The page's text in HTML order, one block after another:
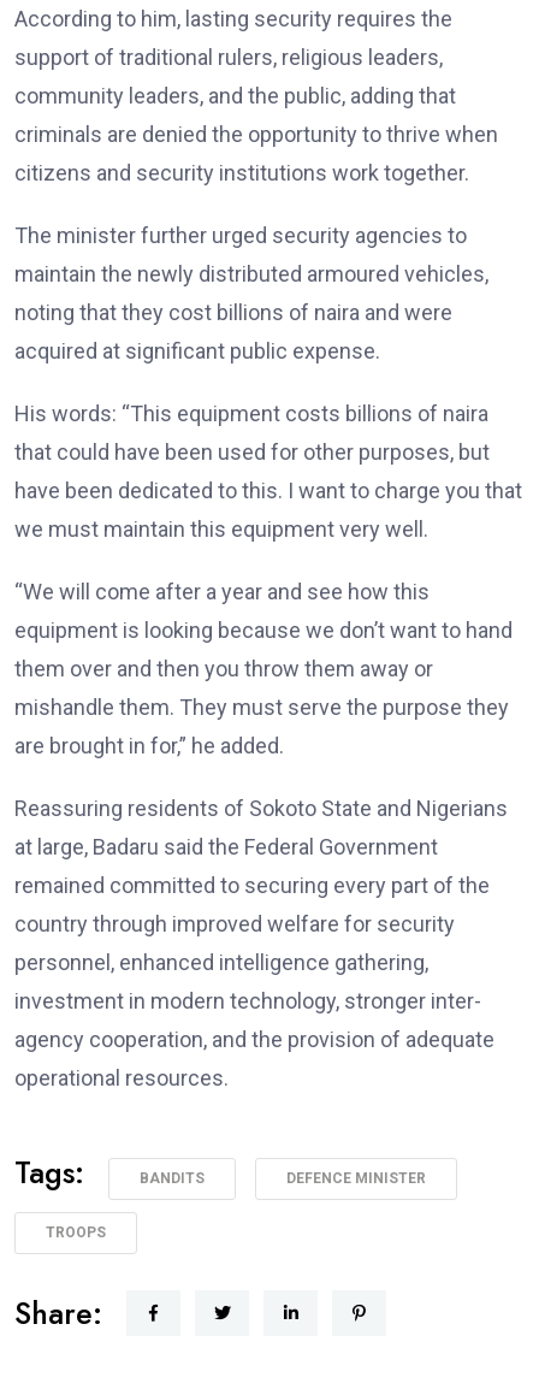
According to him, lasting security requires the
support of traditional rulers, religious leaders,
community leaders, and the public, adding that
criminals are denied the opportunity to thrive when
citizens and security institutions work together.
The minister further urged security agencies to
maintain the newly distributed armoured vehicles,
noting that they cost billions of naira and were
acquired at significant public expense.
His words: “This equipment costs billions of naira
that could have been used for other purposes, but
have been dedicated to this. I want to charge you that
we must maintain this equipment very well.
“We will come after a year and see how this
equipment is looking because we don’t want to hand
them over and then you throw them away or
mishandle them. They must serve the purpose they
are brought in for,” he added.
Reassuring residents of Sokoto State and Nigerians
at large, Badaru said the Federal Government
remained committed to securing every part of the
country through improved welfare for security
personnel, enhanced intelligence gathering,
investment in modern technology, stronger inter-
agency cooperation, and the provision of adequate
operational resources.
Tags: BANDITS DEFENCE MINISTER
TROOPS
Share: